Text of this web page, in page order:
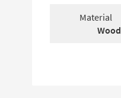
Material
Wood